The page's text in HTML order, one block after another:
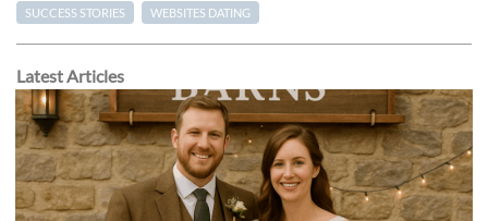
SUCCESS STORIES WEBSITES DATING
Latest Articles